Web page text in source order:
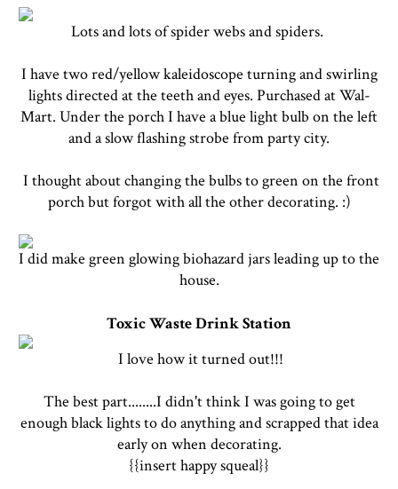
Lots and lots of spider webs and spiders.
I have two red/yellow kaleidoscope turning and swirling
lights directed at the teeth and eyes. Purchased at Wal-
Mart. Under the porch I have a blue light bulb on the left
and a slow flashing strobe from party city.
I thought about changing the bulbs to green on the front
porch but forgot with all the other decorating. :)
I did make green glowing biohazard jars leading up to the
house.
Toxic Waste Drink Station
I love how it turned out!!!
The best part........I didn't think I was going to get
enough black lights to do anything and scrapped that idea
early on when decorating.
{{insert happy squeal}}